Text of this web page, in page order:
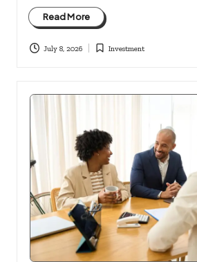
Read More
July 8, 2026
Posted
Investment